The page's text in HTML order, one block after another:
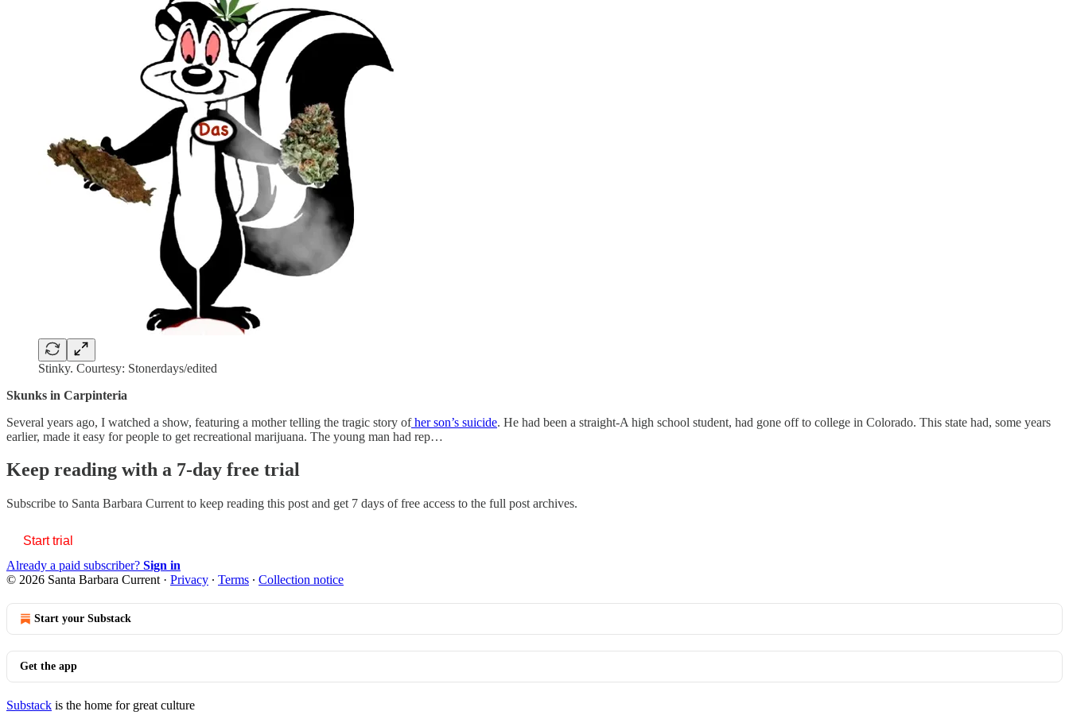
Stinky. Courtesy: Stonerdays/edited
Skunks in Carpinteria
Several years ago, I watched a show, featuring a mother telling the tragic story ofher son’s suicide. He had been a straight-A high school student, had gone off to college in Colorado. This state had, some years
earlier, made it easy for people to get recreational marijuana. The young man had rep…
Keep reading with a 7-day free trial
Subscribe to Santa Barbara Current to keep reading this post and get 7 days of free access to the full post archives.
Start trial
Already a paid subscriber? Sign in
© 2026 Santa Barbara Current · Privacy ∙ Terms ∙ Collection notice
Start your Substack
Get the app
Substack is the home for great culture